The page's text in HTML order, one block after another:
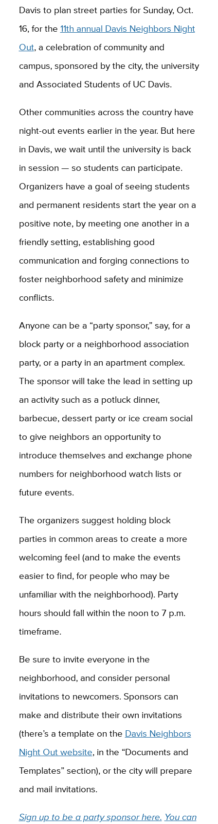
Davis to plan street parties for Sunday, Oct.
16, for the 11th annual Davis Neighbors Night
Out, a celebration of community and
campus, sponsored by the city, the university
and Associated Students of UC Davis.
Other communities across the country have
night-out events earlier in the year. But here
in Davis, we wait until the university is back
in session — so students can participate.
Organizers have a goal of seeing students
and permanent residents start the year on a
positive note, by meeting one another in a
friendly setting, establishing good
communication and forging connections to
foster neighborhood safety and minimize
conflicts.
Anyone can be a “party sponsor,” say, for a
block party or a neighborhood association
party, or a party in an apartment complex.
The sponsor will take the lead in setting up
an activity such as a potluck dinner,
barbecue, dessert party or ice cream social
to give neighbors an opportunity to
introduce themselves and exchange phone
numbers for neighborhood watch lists or
future events.
The organizers suggest holding block
parties in common areas to create a more
welcoming feel (and to make the events
easier to find, for people who may be
unfamiliar with the neighborhood). Party
hours should fall within the noon to 7 p.m.
timeframe.
Be sure to invite everyone in the
neighborhood, and consider personal
invitations to newcomers. Sponsors can
make and distribute their own invitations
(there’s a template on the Davis Neighbors
Night Out website, in the “Documents and
Templates” section), or the city will prepare
and mail invitations.
Sign up to be a party sponsor here. You can